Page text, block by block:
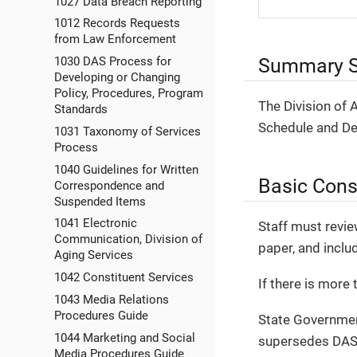
1012 Records Requests
from Law Enforcement
1030 DAS Process for
Developing or Changing
Policy, Procedures, Program
Standards
1031 Taxonomy of Services
Process
1040 Guidelines for Written
Correspondence and
Suspended Items
1041 Electronic
Communication, Division of
Aging Services
1042 Constituent Services
1043 Media Relations
Procedures Guide
1044 Marketing and Social
Media Procedures Guide
Summary
The Division of
Schedule and
Basic
Staff must
paper, and
If there is more
State
supersedes